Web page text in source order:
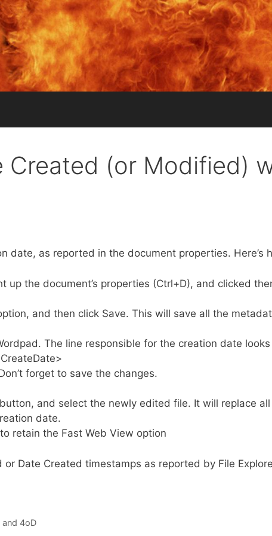
Created (or Modified)
date, as reported in the document properties. Here’s
the document’s properties (Ctrl+D), and clicked
and then click Save. This will save all the
The line responsible for the creation date
forget to save the changes.
and select the newly edited file. It will replace
date.
retain the Fast Web View option
Date Created timestamps as reported by File
4oD